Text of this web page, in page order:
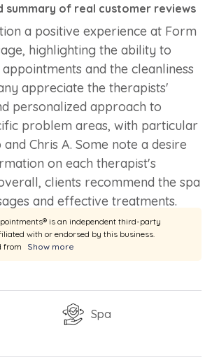
summary of real customer reviews
a positive experience at Form
highlighting the ability to
and the cleanliness
appreciate the therapists'
personalized approach to
problem areas, with particular
Chris A. Some note a desire
on each therapist's
clients recommend the spa
and effective treatments.
is an independent third-party
with or endorsed by this business.
from
Show more
Spa